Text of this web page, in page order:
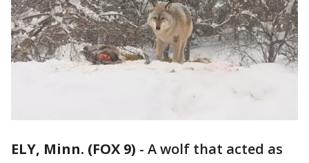
ELY, Minn. (FOX 9) - A wolf that acted as